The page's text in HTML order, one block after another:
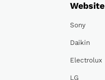
Website
Sony
Daikin
Electrolux
LG